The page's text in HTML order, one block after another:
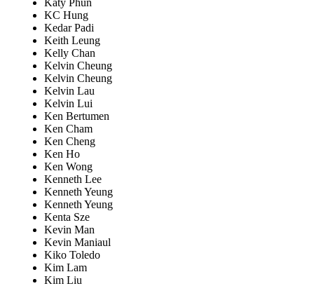
Katy Phun
KC Hung
Kedar Padi
Keith Leung
Kelly Chan
Kelvin Cheung
Kelvin Cheung
Kelvin Lau
Kelvin Lui
Ken Bertumen
Ken Cham
Ken Cheng
Ken Ho
Ken Wong
Kenneth Lee
Kenneth Yeung
Kenneth Yeung
Kenta Sze
Kevin Man
Kevin Maniaul
Kiko Toledo
Kim Lam
Kim Liu